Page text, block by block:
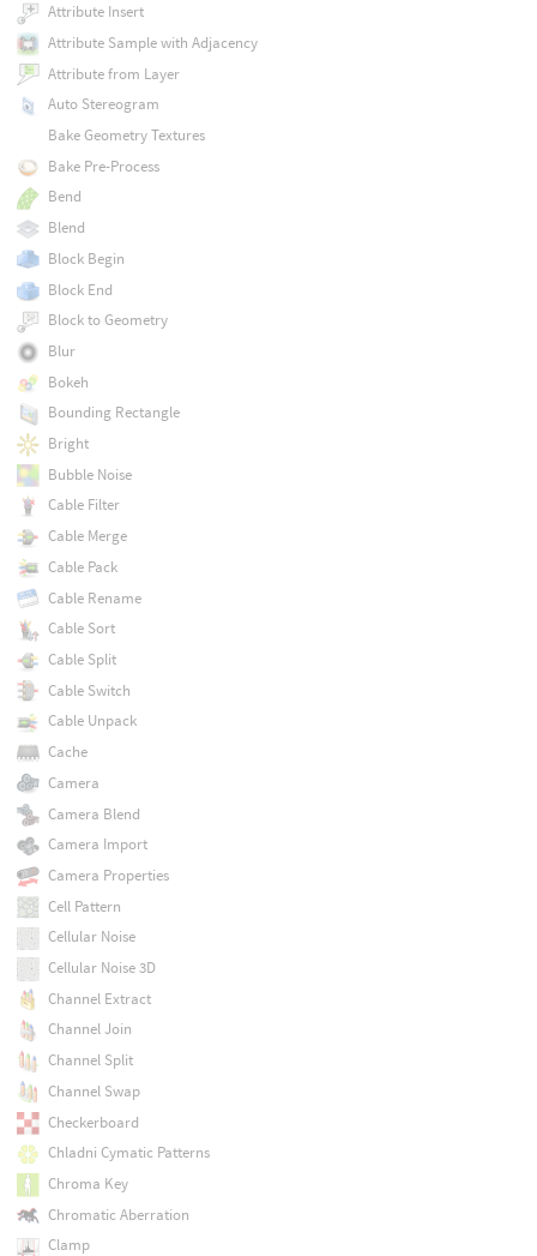
Attribute Insert
Attribute Sample with Adjacency
Attribute from Layer
Auto Stereogram
Bake Geometry Textures
Bake Pre-Process
Bend
Blend
Block Begin
Block End
Block to Geometry
Blur
Bokeh
Bounding Rectangle
Bright
Bubble Noise
Cable Filter
Cable Merge
Cable Pack
Cable Rename
Cable Sort
Cable Split
Cable Switch
Cable Unpack
Cache
Camera
Camera Blend
Camera Import
Camera Properties
Cell Pattern
Cellular Noise
Cellular Noise 3D
Channel Extract
Channel Join
Channel Split
Channel Swap
Checkerboard
Chladni Cymatic Patterns
Chroma Key
Chromatic Aberration
Clamp